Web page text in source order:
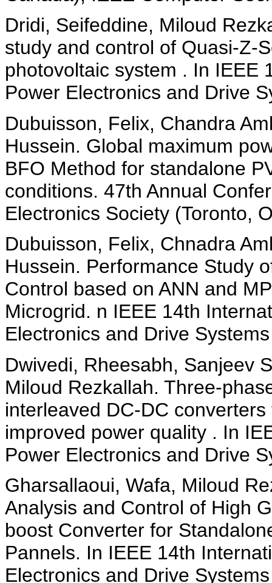
Dridi, Seifeddine, Miloud
study and control of Quasi-Z-
photovoltaic system . In IEEE
Power Electronics and Drive
Dubuisson, Felix, Chandra
Hussein. Global maximum
BFO Method for standalone
conditions. 47th Annual
Electronics Society (Toronto,
Dubuisson, Felix, Chnadra
Hussein. Performance Study
Control based on ANN and
Microgrid. n IEEE 14th
Electronics and Drive
Dwivedi, Rheesabh, Sanjeev
Miloud Rezkallah. Three-
interleaved DC-DC
improved power quality . In
Power Electronics and Drive
Gharsallaoui, Wafa, Miloud
Analysis and Control of High
boost Converter for
Pannels. In IEEE 14th
Electronics and Drive